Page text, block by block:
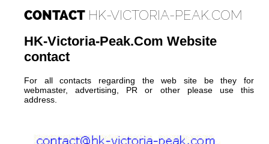
CONTACT HK-VICTORIA-PEAK.COM
HK-Victoria-Peak.Com Website
contact
For all contacts regarding the web site be they for
webmaster, advertising, PR or other please use this
address.